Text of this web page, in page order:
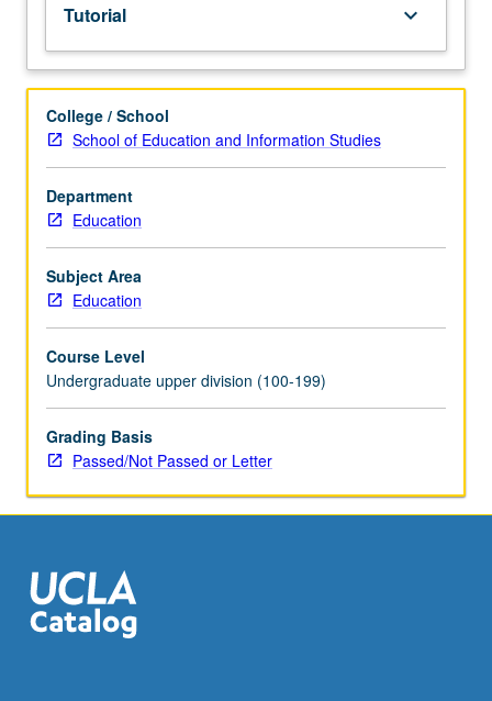
Culminating
paper
or
project
required.
May
be
repeated
for
Individual
contract
required.
or
letter
grading.
Tutorial keyboard_arrow_down
College / School
School of Education and Information Studies
Department
Education
Subject Area
Education
Course Level
Undergraduate upper division (100-199)
Grading Basis
Passed/Not Passed or Letter